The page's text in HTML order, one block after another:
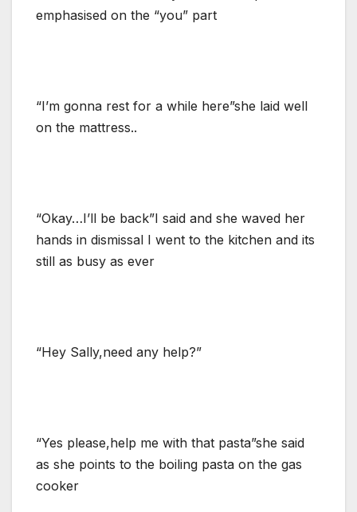
emphasised on the “you” part
“I’m gonna rest for a while here”she laid well
on the mattress..
“Okay…I’ll be back”I said and she waved her
hands in dismissal I went to the kitchen and its
still as busy as ever
“Hey Sally,need any help?”
“Yes please,help me with that pasta”she said
as she points to the boiling pasta on the gas
cooker